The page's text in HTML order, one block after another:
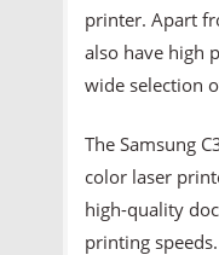
printer. Apart
also have high
wide selection
The Samsung
color laser
high-quality
printing